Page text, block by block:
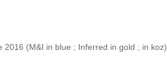
2016 (M&I in blue ; Inferred in gold ; in koz)